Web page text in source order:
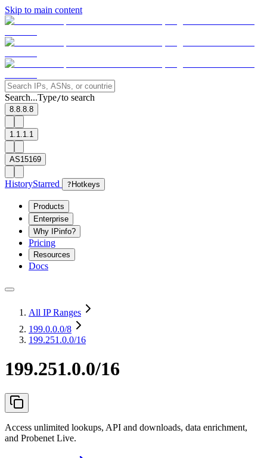
Skip to main content
Search...Type/to search
8.8.8.8
1.1.1.1
AS15169
HistoryStarred ? Hotkeys
Products
Enterprise
Why IPinfo?
Pricing
Resources
Docs
All IP Ranges
199.0.0.0/8
199.251.0.0/16
199.251.0.0/16
Access unlimited lookups, API and downloads, data enrichment,
and Probenet Live.